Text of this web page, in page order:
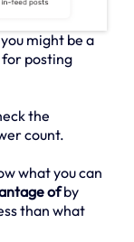
might be a
for posting
the
count.
what you can
ofby
than what